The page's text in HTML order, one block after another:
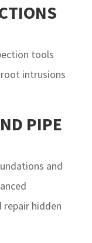
tools
intrusions
PIPE
and
hidden